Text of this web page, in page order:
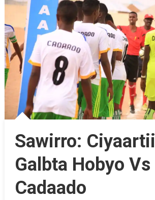
Sawirro: Ciyaartii
Galbta Hobyo Vs
Cadaado